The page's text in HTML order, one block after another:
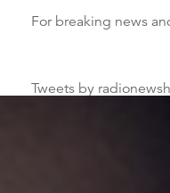
For breaking news
Tweets by